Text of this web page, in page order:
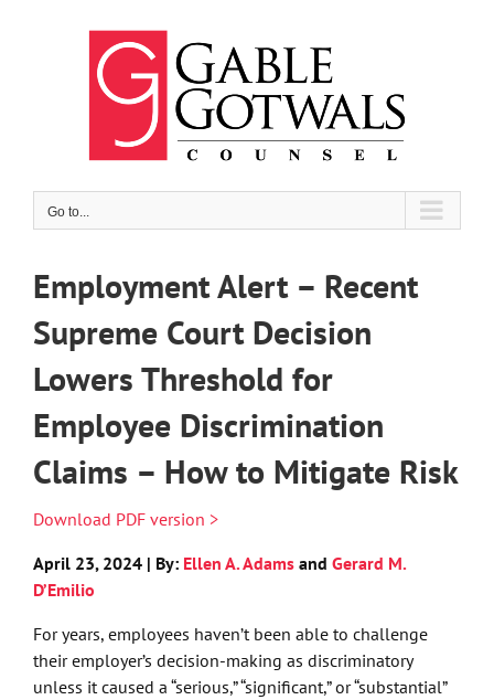
Go to...
Employment Alert – Recent
Supreme Court Decision
Lowers Threshold for
Employee Discrimination
Claims – How to Mitigate Risk
Download PDF version >
April 23, 2024 | By: Ellen A. Adamsand Gerard M.
D’Emilio
For years, employees haven’t been able to challenge
their employer’s decision-making as discriminatory
unless it caused a “serious,” “significant,” or “substantial”